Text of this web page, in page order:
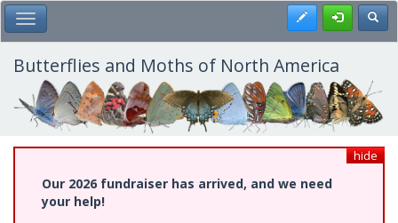
Skip
to
main
content
Toggle Main Menu Register
Butterflies and Moths of North America
hide
Our 2026 fundraiser has arrived, and we need
your help!